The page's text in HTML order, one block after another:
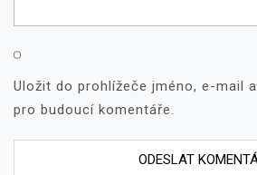
Uložit do prohlížeče jméno, e-mail
pro budoucí komentáře.